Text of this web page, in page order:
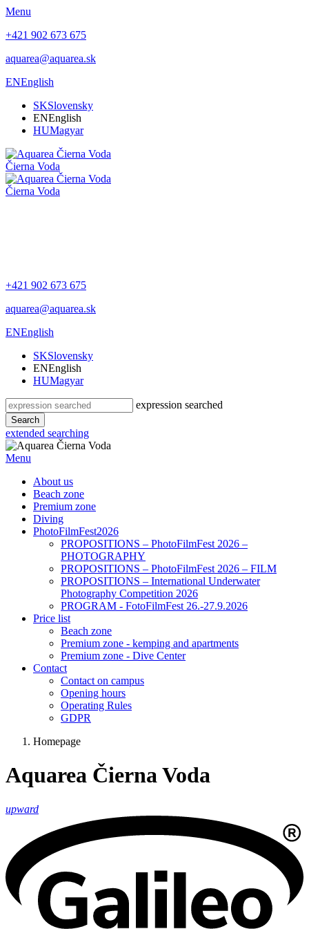
Menu
+421 902 673 675
aquarea@aquarea.sk
ENEnglish
SKSlovensky
ENEnglish
HUMagyar
Čierna Voda
Čierna Voda
+421 902 673 675
aquarea@aquarea.sk
ENEnglish
SKSlovensky
ENEnglish
HUMagyar
expression searched
Search
extended searching
Menu
About us
Beach zone
Premium zone
Diving
PhotoFilmFest2026
PROPOSITIONS – PhotoFilmFest 2026 –
PHOTOGRAPHY
PROPOSITIONS – PhotoFilmFest 2026 – FILM
PROPOSITIONS – International Underwater
Photography Competition 2026
PROGRAM - FotoFilmFest 26.-27.9.2026
Price list
Beach zone
Premium zone - kemping and apartments
Premium zone - Dive Center
Contact
Contact on campus
Opening hours
Operating Rules
GDPR
Homepage
Aquarea Čierna Voda
upward